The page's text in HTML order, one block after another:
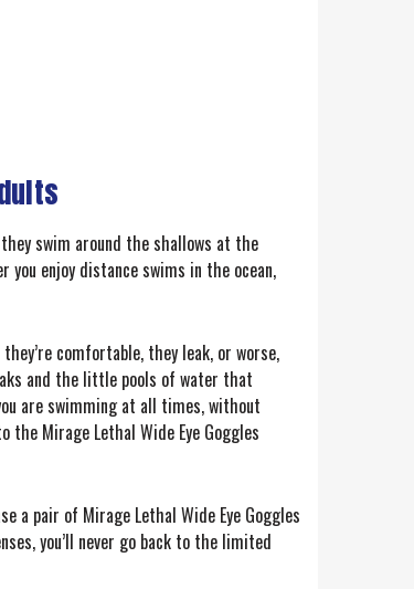
swim around the shallows at the
enjoy distance swims in the ocean,
comfortable, they leak, or worse,
and the little pools of water that
are swimming at all times, without
Mirage Lethal Wide Eye Goggles
a pair of Mirage Lethal Wide Eye Goggles
you’ll never go back to the limited